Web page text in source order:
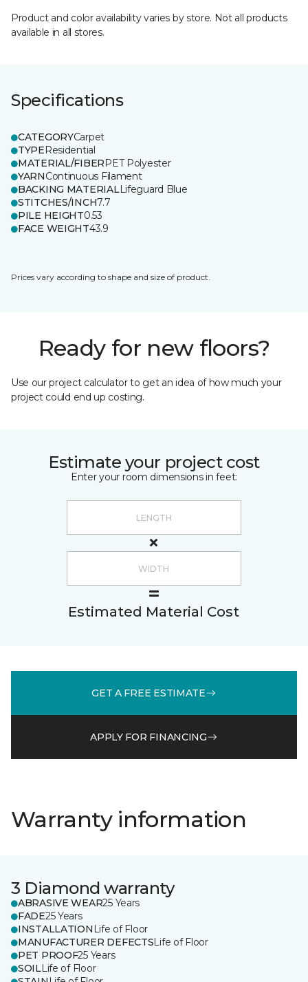
Product and color availability varies by store. Not all products
available in all stores.
Specifications
CATEGORYCarpet
TYPEResidential
MATERIAL/FIBERPET Polyester
YARNContinuous Filament
BACKING MATERIALLifeguard Blue
STITCHES/INCH7.7
PILE HEIGHT0.53
FACE WEIGHT43.9
Prices vary according to shape and size of product.
Ready for new floors?
Use our project calculator to get an idea of how much your
project could end up costing.
Estimate your project cost
Enter your room dimensions in feet:
Estimated Material Cost
GET A FREE ESTIMATE
APPLY FOR FINANCING
Warranty information
3 Diamond warranty
ABRASIVE WEAR25 Years
FADE25 Years
INSTALLATION Life of Floor
MANUFACTURER DEFECTSLife of Floor
PET PROOF25 Years
SOILLife of Floor